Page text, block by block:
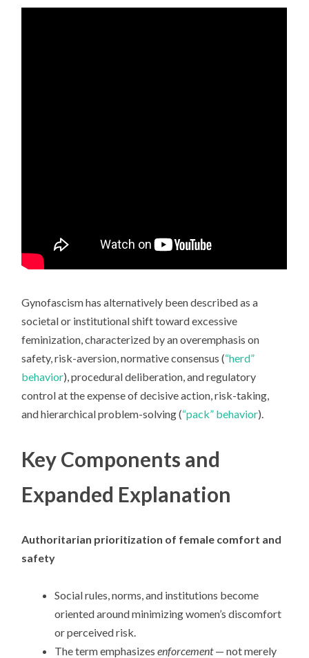
Gynofascismhas alternatively been described as a
societal or institutional shift toward excessive
feminization, characterized by an overemphasis on
safety, risk-aversion, normative consensus (“herd”
behavior), procedural deliberation, and regulatory
control at the expense of decisive action, risk-taking,
and hierarchical problem-solving (“pack” behavior).
Key Components and
Expanded Explanation
Authoritarian prioritization of female comfort and
safety
Social rules, norms, and institutions become
oriented around minimizing women’s discomfort
or perceived risk.
The term emphasizesenforcement— not merely